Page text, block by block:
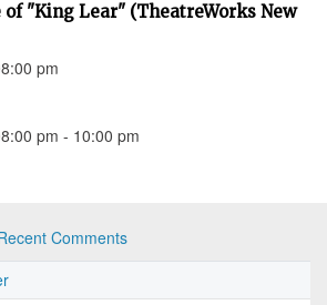
"King Lear" (TheatreWorks New
pm
pm - 10:00 pm
Comments